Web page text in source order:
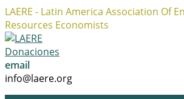
LAERE - Latin America Association Of
Resources Economists
Facebook
Profile
Twitter
Profile
Instagram
Profile
Donaciones
email
info@laere.org